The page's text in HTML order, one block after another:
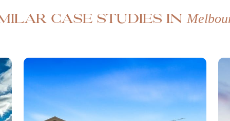
case studies in